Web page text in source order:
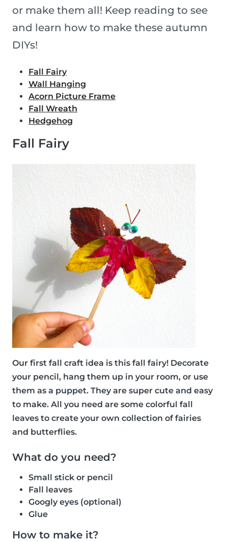
or make them all! Keep reading to see
and learn how to make these autumn
DIYs!
Fall Fairy
Wall Hanging
Acorn Picture Frame
Fall Wreath
Hedgehog
Fall Fairy
Our first fall craft idea is this fall fairy! Decorate
your pencil, hang them up in your room, or use
them as a puppet. They are super cute and easy
to make. All you need are some colorful fall
leaves to create your own collection of fairies
and butterflies.
What do you need?
Small stick or pencil
Fall leaves
Googly eyes (optional)
Glue
How to make it?